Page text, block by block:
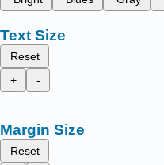
Text Size
Reset
+
-
Margin Size
Reset